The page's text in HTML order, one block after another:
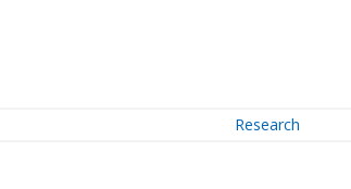
Research